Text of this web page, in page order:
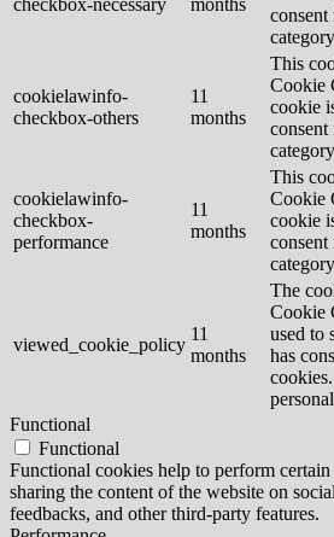
checkbox-necessary months
cookielawinfo-
checkbox-others
11
months
This
Cookie
cookie
cookielawinfo-
checkbox-
performance
11
months
This
Cookie
cookie
viewed_cookie_policy
11
months
The
Cookie
used to
has
Functional
Functional
Functional cookies help to perform
sharing the content of the website on
feedbacks, and other third-party features.